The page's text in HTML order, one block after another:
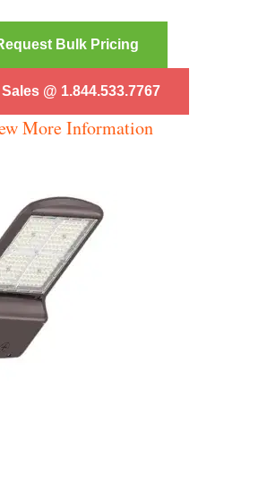
Bulk Pricing
@ 1.844.533.7767
More Information